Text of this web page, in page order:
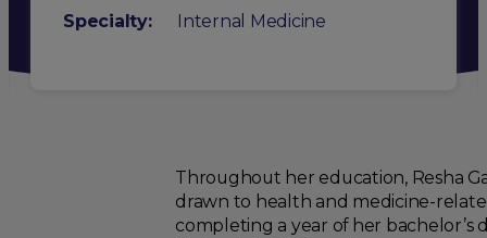
Specialty: Internal Medicine
Throughout her education, Resha
drawn to health and medicine-
completing a year of her bachelor’s